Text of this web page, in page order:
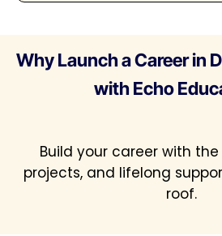
Why Launch a Career in
with Echo
Build your career with the
projects, and lifelong
roof.